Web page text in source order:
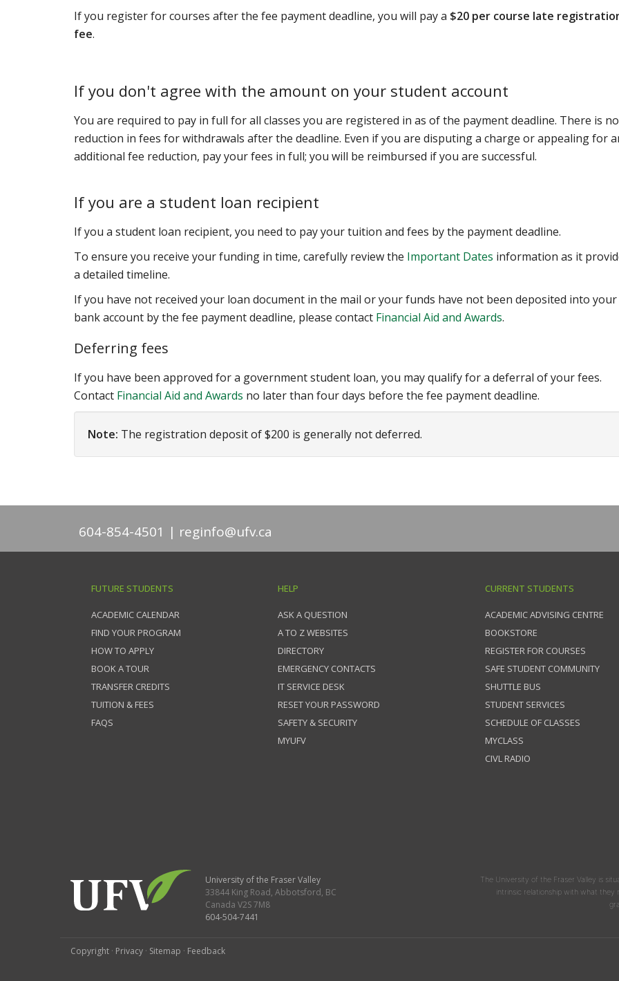
If you register for courses after the fee payment deadline, you will pay a $20 per course late
fee.
If you don't agree with the amount on your student account
You are required to pay in full for all classes you are registered in as of the payment deadline. There is no
reduction in fees for withdrawals after the deadline. Even if you are disputing a charge or appealing for
additional fee reduction, pay your fees in full; you will be reimbursed if you are successful.
If you are a student loan recipient
If you a student loan recipient, you need to pay your tuition and fees by the payment deadline.
To ensure you receive your funding in time, carefully review the Important Dates information as it
a detailed timeline.
If you have not received your loan document in the mail or your funds have not been deposited into your
bank account by the fee payment deadline, please contact Financial Aid and Awards.
Deferring fees
If you have been approved for a government student loan, you may qualify for a deferral of your fees.
Contact Financial Aid and Awards no later than four days before the fee payment deadline.
Note: The registration deposit of $200 is generally not deferred.
604-854-4501 reginfo@ufv.ca
FUTURE STUDENTS
ACADEMIC CALENDAR
FIND YOUR PROGRAM
HOW TO APPLY
BOOK A TOUR
TRANSFER CREDITS
TUITION & FEES
FAQS
HELP
ASK A QUESTION
A TO Z WEBSITES
DIRECTORY
EMERGENCY CONTACTS
IT SERVICE DESK
RESET YOUR PASSWORD
SAFETY & SECURITY
MYUFV
CURRENT STUDENTS
ACADEMIC ADVISING CENTRE
BOOKSTORE
REGISTER FOR COURSES
SAFE STUDENT COMMUNITY
SHUTTLE BUS
STUDENT SERVICES
SCHEDULE OF CLASSES
MYCLASS
CIVL RADIO
University of the Fraser Valley
33844 King Road, Abbotsford, BC
Canada V2S 7M8
604-504-7441
The University of the Fraser Valley is
intrinsic relationship with what they
Copyright · Privacy · Sitemap · Feedback